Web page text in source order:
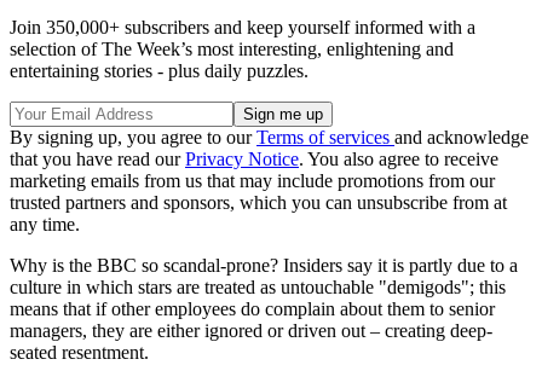
Join 350,000+ subscribers and keep yourself informed with a
selection of The Week’s most interesting, enlightening and
entertaining stories - plus daily puzzles.
By signing up, you agree to ourTerms of services and acknowledge
that you have read ourPrivacy Notice. You also agree to receive
marketing emails from us that may include promotions from our
trusted partners and sponsors, which you can unsubscribe from at
any time.
Why is the BBC so scandal-prone? Insiders say it is partly due to a
culture in which stars are treated as untouchable "demigods"; this
means that if other employees do complain about them to senior
managers, they are either ignored or driven out – creating deep-
seated resentment.